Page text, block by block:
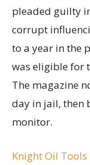
pleaded guilty
corrupt
to a year in the
was eligible for
The magazine
day in jail, then
monitor.
Knight Oil